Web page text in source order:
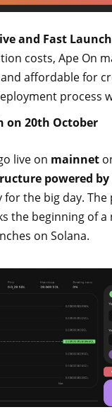
and Fast
costs, Ape On
affordable for
process
on 20th October
live on mainnet
powered
for the big day. The
the beginning of a
on Solana.